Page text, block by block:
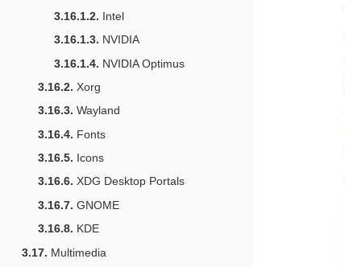
3.16.1.2. Intel
3.16.1.3. NVIDIA
3.16.1.4. NVIDIA Optimus
3.16.2. Xorg
3.16.3. Wayland
3.16.4. Fonts
3.16.5. Icons
3.16.6. XDG Desktop Portals
3.16.7. GNOME
3.16.8. KDE
3.17. Multimedia